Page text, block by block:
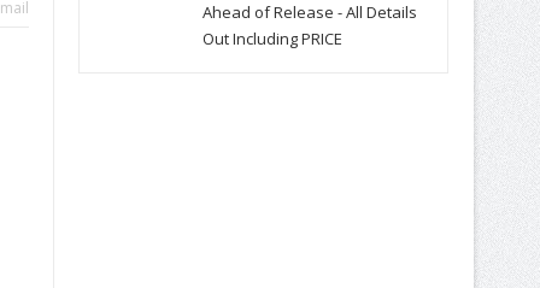
Ahead of Release - All Details
Out Including PRICE